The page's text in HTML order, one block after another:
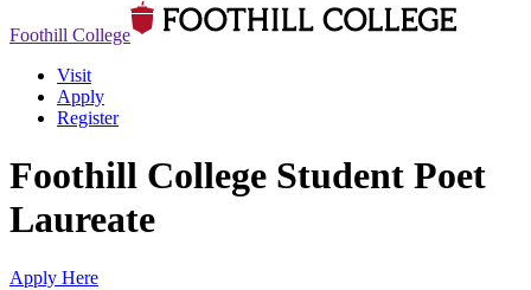
Foothill College
Visit
Apply
Register
Foothill College Student Poet
Laureate
Apply Here